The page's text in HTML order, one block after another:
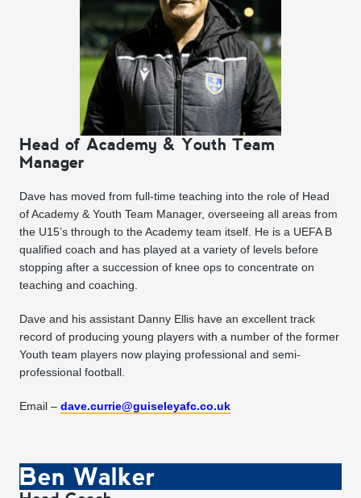
Head of Academy & Youth Team
Manager
Dave has moved from full-time teaching into the role of Head
of Academy & Youth Team Manager, overseeing all areas from
the U15’s through to the Academy team itself. He is a UEFA B
qualified coach and has played at a variety of levels before
stopping after a succession of knee ops to concentrate on
teaching and coaching.
Dave and his assistant Danny Ellis have an excellent track
record of producing young players with a number of the former
Youth team players now playing professional and semi-
professional football.
Email – dave.currie@guiseleyafc.co.uk
Ben Walker